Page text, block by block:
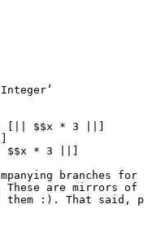
[|| $$x * 3 ||]
$$x * 3 ||]
branches
These are mirrors of
them :). That said,